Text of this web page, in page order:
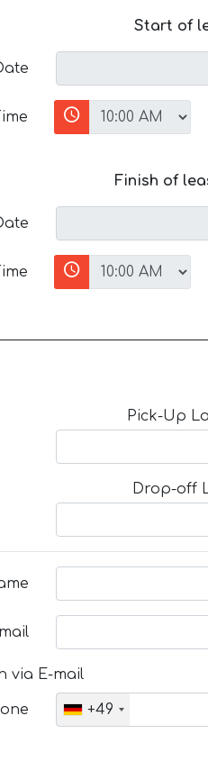
Start of
Finish of
Pick-Up
Drop-off
via E-mail
+49